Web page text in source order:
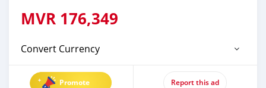
MVR 176,349
Convert Currency
Promote Report this ad